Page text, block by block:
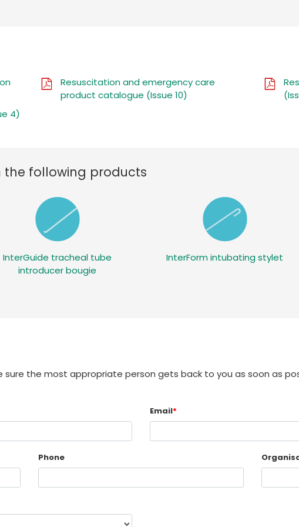
Resuscitation and emergency care
product catalogue (Issue 10)
4)
the following products
InterGuide tracheal tube
introducer bougie
InterForm intubating stylet
sure the most appropriate person gets back to you as soon as
Email*
Phone